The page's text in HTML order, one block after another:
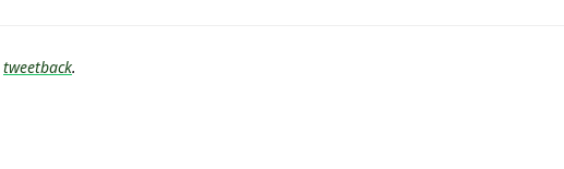
tweetback.